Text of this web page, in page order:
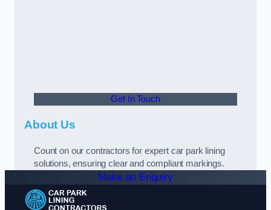
Get In Touch
About Us
Count on our contractors for expert car park lining
solutions, ensuring clear and compliant markings.
Make an Enquiry